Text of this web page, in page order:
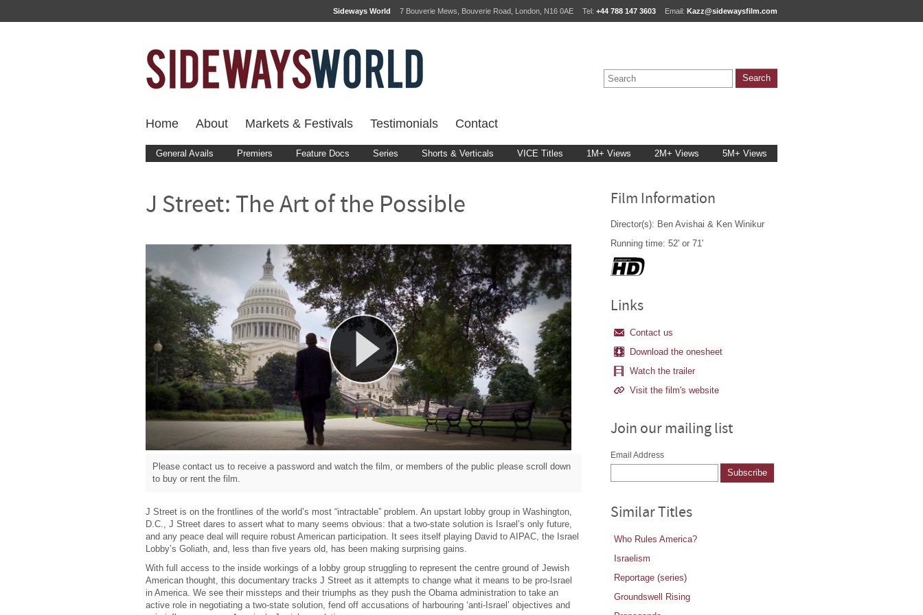
Sideways World 7 Bouverie Mews, Bouverie Road, London, N16 0AE Tel: +44 788 147 3603 Email: Kazz@sidewaysfilm.com
Home About Markets & Festivals Testimonials Contact
General Avails Premiers Feature Docs Series Shorts & Verticals VICE Titles 1M+ Views 2M+ Views 5M+ Views
J Street: The Art of the Possible
Please contact us to receive a password and watch the film, or members of the public please scroll down
to buy or rent the film.
J Street is on the frontlines of the world’s most “intractable” problem. An upstart lobby group in Washington,
D.C., J Street dares to assert what to many seems obvious: that a two-state solution is Israel’s only future,
and any peace deal will require robust American participation. It sees itself playing David to AIPAC, the Israel
Lobby’s Goliath, and, less than five years old, has been making surprising gains.
With full access to the inside workings of a lobby group struggling to represent the centre ground of Jewish
American thought, this documentary tracks J Street as it attempts to change what it means to be pro-Israel
in America. We see their missteps and their triumphs as they push the Obama administration to take an
active role in negotiating a two-state solution, fend off accusations of harbouring ‘anti-Israel’ objectives and
Film Information
Director(s): Ben Avishai & Ken Winikur
Running time: 52' or 71'
Links
Contact us
Download the onesheet
Watch the trailer
Visit the film's website
Join our mailing list
Email Address
Similar Titles
Who Rules America?
Israelism
Reportage (series)
Groundswell Rising